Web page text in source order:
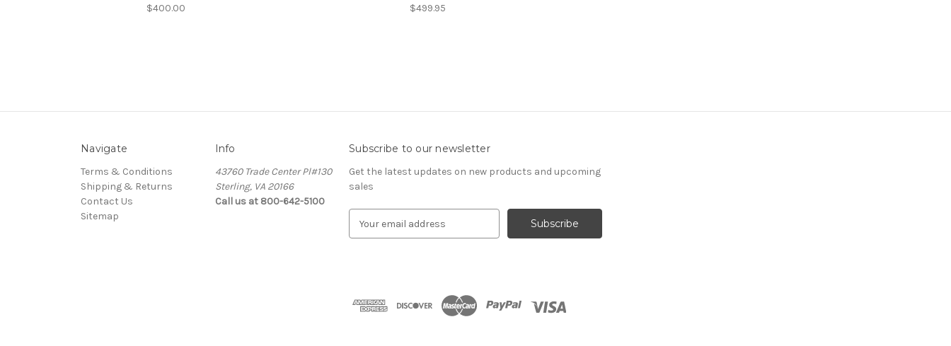
$400.00 $499.95
Navigate
Terms & Conditions
Shipping & Returns
Contact Us
Sitemap
Info
43760 Trade Center Pl#130
Sterling, VA 20166
Call us at 800-642-5100
Subscribe to our newsletter
Get the latest updates on new products and upcoming
sales
d